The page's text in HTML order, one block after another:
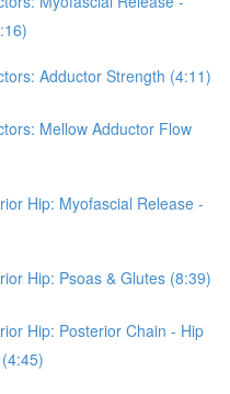
Adductor Strength (4:11)
Mellow Adductor Flow
Hip: Myofascial Release -
Hip: Psoas & Glutes (8:39)
Hip: Posterior Chain - Hip